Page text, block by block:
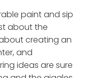
paint and sip
about the
creating an
and
ideas are sure